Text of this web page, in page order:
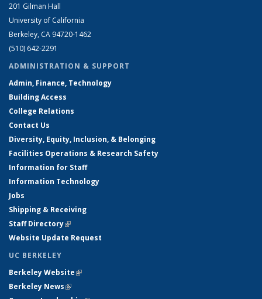
201 Gilman Hall
University of California
Berkeley, CA 94720-1462
(510) 642-2291
ADMINISTRATION & SUPPORT
Admin, Finance, Technology
Building Access
College Relations
Contact Us
Diversity, Equity, Inclusion, & Belonging
Facilities Operations & Research Safety
Information for Staff
Information Technology
Jobs
Shipping & Receiving
Staff Directory(link is external)
Website Update Request
UC BERKELEY
Berkeley Website(link is external)
Berkeley News(link is external)